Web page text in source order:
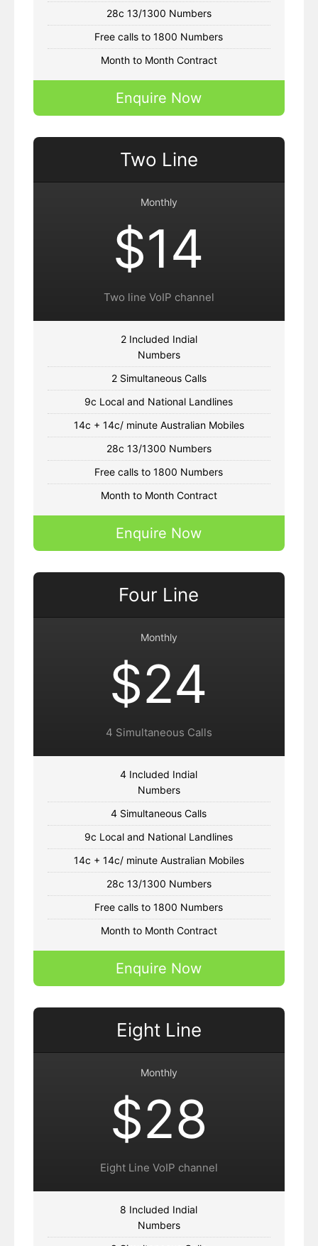
28c 13/1300 Numbers
Free calls to 1800 Numbers
Month to Month Contract
Enquire Now
Two Line
Monthly
$14
Two line VoIP channel
2 Included Indial
Numbers
2 Simultaneous Calls
9c Local and National Landlines
14c + 14c/ minute Australian Mobiles
28c 13/1300 Numbers
Free calls to 1800 Numbers
Month to Month Contract
Enquire Now
Four Line
Monthly
$24
4 Simultaneous Calls
4 Included Indial
Numbers
4 Simultaneous Calls
9c Local and National Landlines
14c + 14c/ minute Australian Mobiles
28c 13/1300 Numbers
Free calls to 1800 Numbers
Month to Month Contract
Enquire Now
Eight Line
Monthly
$28
Eight Line VoIP channel
8 Included Indial
Numbers